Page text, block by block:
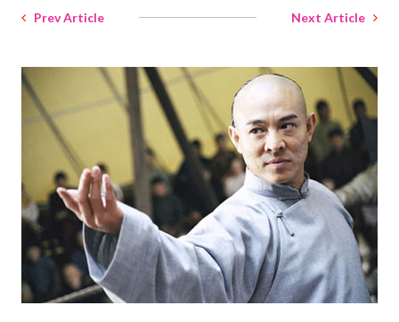
Prev Article Next Article